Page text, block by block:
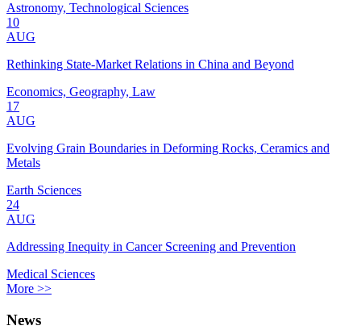
Astronomy, Technological Sciences
10
AUG
Rethinking State-Market Relations in China and Beyond
Economics, Geography, Law
17
AUG
Evolving Grain Boundaries in Deforming Rocks, Ceramics and
Metals
Earth Sciences
24
AUG
Addressing Inequity in Cancer Screening and Prevention
Medical Sciences
More >>
News